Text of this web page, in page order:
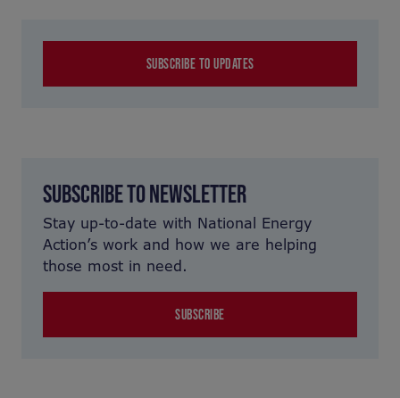
SUBSCRIBE TO UPDATES
SUBSCRIBE TO NEWSLETTER
Stay up-to-date with National Energy
Action’s work and how we are helping
those most in need.
SUBSCRIBE